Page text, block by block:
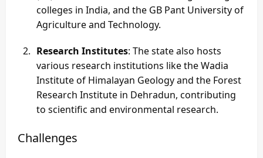
colleges in India, and the GB Pant University of
Agriculture and Technology.
Research Institutes: The state also hosts
various research institutions like the Wadia
Institute of Himalayan Geology and the Forest
Research Institute in Dehradun, contributing
to scientific and environmental research.
Challenges